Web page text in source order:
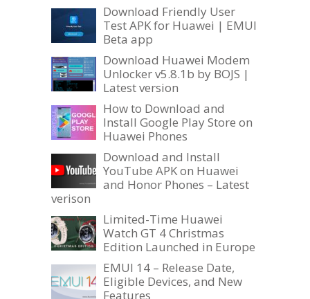
Download Friendly User
Test APK for Huawei | EMUI
Beta app
Download Huawei Modem
Unlocker v5.8.1b by BOJS |
Latest version
How to Download and
Install Google Play Store on
Huawei Phones
Download and Install
YouTube APK on Huawei
and Honor Phones – Latest
verison
Limited-Time Huawei
Watch GT 4 Christmas
Edition Launched in Europe
EMUI 14 – Release Date,
Eligible Devices, and New
Features